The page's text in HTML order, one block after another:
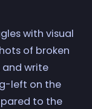
with visual
of broken
write
left on the
to the